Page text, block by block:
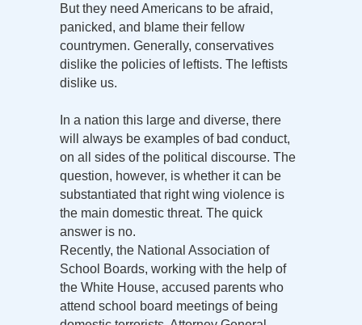
But they need Americans to be afraid,
panicked, and blame their fellow
countrymen. Generally, conservatives
dislike the policies of leftists. The leftists
dislike us.
In a nation this large and diverse, there
will always be examples of bad conduct,
on all sides of the political discourse. The
question, however, is whether it can be
substantiated that right wing violence is
the main domestic threat. The quick
answer is no.
Recently, the National Association of
School Boards, working with the help of
the White House, accused parents who
attend school board meetings of being